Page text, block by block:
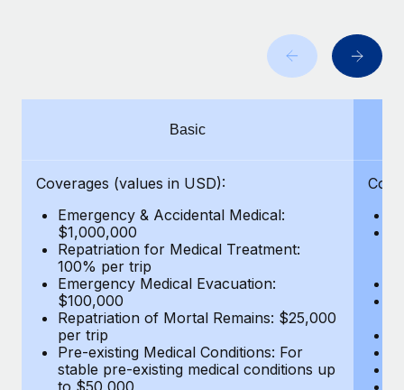
Manage employee benefits with ease
Impact BambooHR customers can now hire and manage
global employees right inside the platform they...
BLOG POSTS
Why owned entities are key to maintaining
EOR compliance
As the global workforce continues to expand in response
to the demands of today’s labor market, the...
Learn More
Basic
Coverages (values in USD):
Emergency & Accidental Medical:
$1,000,000
Repatriation for Medical Treatment:
100% per trip
Emergency Medical Evacuation:
$100,000
Repatriation of Mortal Remains: $25,000
per trip
Pre-existing Medical Conditions: For
stable pre-existing medical conditions up
to $50,000